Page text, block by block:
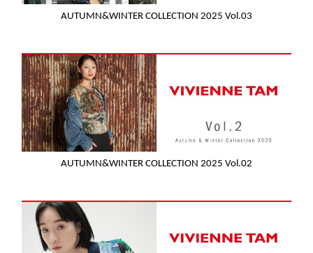
AUTUMN&WINTER COLLECTION 2025 Vol.03
AUTUMN&WINTER COLLECTION 2025 Vol.02